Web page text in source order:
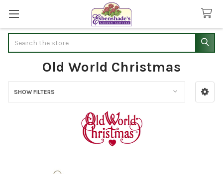
Old World Christmas
Sidebar
SHOW FILTERS